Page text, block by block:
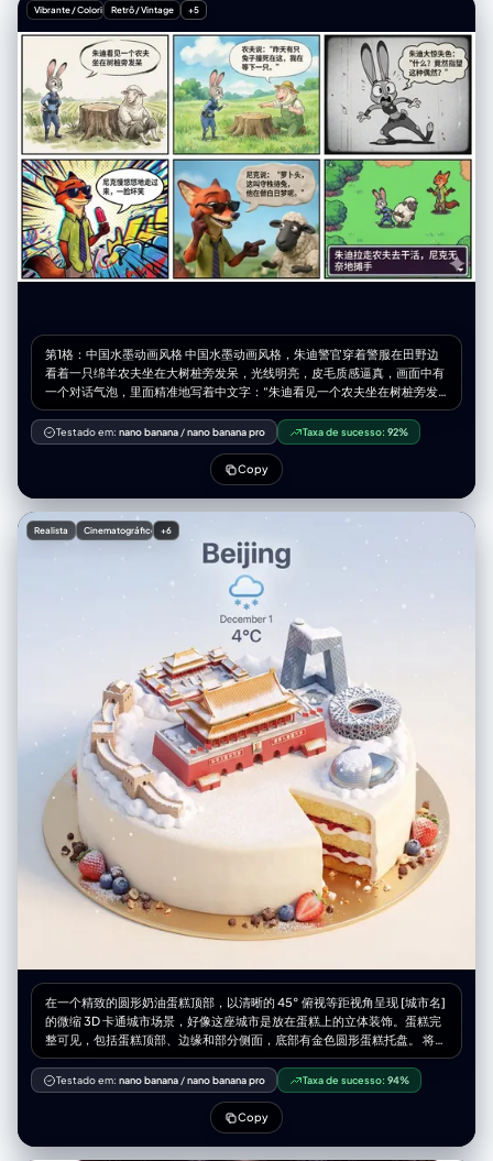
slightly" }, "body_signature": { "build": "Slender, fit physique",
"proportions": "Natural", "skin_tone_and_texture": "Tanned, smooth
skin, sun-kissed", "height_estimation_cm": 170 } },
"pose_and_action": { "description": "Kneeling on the ground, soaking
up the sun and wind", "body_position": "Kneeling (seiza-style or
similar), torso upright, back slightly arched, head tilted back and
turned to the side towards the light source", "limb_positions": "Arms
resting relaxed on thighs/lap, legs folded underneath",
"hand_gestures": "Relaxed fingers resting on legs",
"facial_expression": "Serene, peaceful, enjoying the moment, eyes
closed" }, "inventory": { "wardrobe": "Black mini dress with red polka
dots, off-the-shoulder ruffled sleeves, sweetheart neckline",
"accessories": "Thin gold chain necklace, rings on fingers",
"held_objects": "None", "hair_style": "Long, dark brown/brunette,
wavy texture, blowing dynamically in the wind towards the right" } },
nemophila), green grass visible near roots", "background_elements":
"Rolling brown hills/mountains in the distance", "sky_condition": "Blue
sky with wispy, streaky cirrus clouds", "weather": "Sunny, windy" },
"lighting": { "type": "Natural hard sunlight", "direction": "Side lighting
(from the left)", "quality": "High contrast, creating distinct shadows on
the face and neck, illuminating the profile", "color_temperature":
"Daylight balanced (approx 5500K)" }, "camera": {
"lens_focal_length": "50mm or 85mm (Portrait)", "aperture": "f/2.8 to
f/4 (Subject sharp, background slightly softened)", "shutter_speed":
photography style" }, "post_processing": { "color_grading": "Natural,
cool tones in the shadows (blues) contrasted with warm highlights
(skin), slight contrast boost", "contrast": "Medium-High", "saturation":
white polka dots, orange flowers, orange poppies, yellow flowers,
open eyes, standing, straight hair, static hair, indoor, studio lighting,
distorted hands, extra fingers, cartoon, illustration, sketch, low
resolution, blurry face, different person", "conceptual_suppression":
"sadness, rain, night, urban setting" } }
Vibrante / ColoridoRetrô / Vintage +5
第1格：中国水墨动画风格 中国水墨动画风格，朱迪警官穿着警服在田野边
看着一只绵羊农夫坐在大树桩旁发呆，光线明亮，皮毛质感逼真，画面中有
一个对话气泡，里面精准地写着中文字：“朱迪看见一个农夫坐在树桩旁发
呆” 第2格：吉卜力手绘风 宫崎骏吉卜力工作室手绘动画风格，清新的水彩
质感，绿色的草地和蓝天，朱迪正在询问，绵羊农夫兴奋地指着树桩解释，
画面治愈，画面中有一个对话气泡，里面精准地写着中文字：“农夫说：'昨
天有只兔子撞死在这，我在等下一只。'” 第3格：1930s复古橡皮管风 1930
年代复古橡皮管动画风格，黑白胶片质感，类似于《茶杯头》风格，朱迪大
惊失色，身体夸张地后仰，耳朵竖得笔直且拉得很长，眼睛瞪得像碟子一样
大，表情不可置信，带锯齿边的复古对话气泡里精准地写着中文字：“朱迪
大惊失色：'什么？竟然指望这种偶然？'” 第4格：蜘蛛侠平行宇宙美漫风
《蜘蛛侠：平行宇宙》美漫波普艺术风格，半调网点效果，色差故障艺术，
尼克慢悠悠地走过来，戴着墨镜，手里拿着一根爪爪冰棍，一脸坏笑，背景
有动态涂鸦线条，漫画风格对话气泡里精准地写着中文字：“尼克慢悠悠地
格，定格动画，类似于《小鸡快跑》的质感，能看到橡皮泥上的指纹细节，
尼克摘下墨镜指着绵羊农夫对朱迪解释，尼克有标志性的宽嘴大牙，表情滑
稽，黏土质感的对话气泡里精准地写着中文字：“尼克说：'萝卜头，这叫守
株待兔，他在做白日梦呢。'” 第6格：16位像素游戏风 16位复古像素艺术风
格，超级任天堂游戏画面，鲜艳的像素色块，朱迪无奈地拉着绵羊农夫去劳
动，尼克在后面摊手耸肩，像RPG游戏的过关画面，游戏对话框里精准地写
着中文字：“朱迪拉走农夫去干活，尼克无奈地摊手”
Testado em: nano banana /nano banana pro Taxa de sucesso: 92%
Copy
Realista Cinematográfico +6
在一个精致的圆形奶油蛋糕顶部，以清晰的 45° 俯视等距视角呈现 [城市名]
的微缩 3D 卡通城市场景，好像这座城市是放在蛋糕上的立体装饰。蛋糕完
整可见，包括蛋糕顶部、边缘和部分侧面，底部有金色圆形蛋糕托盘。 将
[核心地标名] 放在画面正中央，体量明显大于其他建筑，成为整个画面的视
觉焦点，其余城市地标围绕它环形排布，高度略低，形成从中心向外的层级
感。 必须包含 [城市其他代表建筑列表，写 3–5 个即可]，以可爱但细节清
晰易辨认的微缩风格绘制。蛋糕表面作为城市地面，周围点缀水果（草莓、
蓝莓、橙片等）、巧克力碎和坚果碎。可以在蛋糕一侧切掉一块，露出内部
分层结构，强化“好吃感”。 整个场景处于 [天气类型，例如：飘雪的冬日、
Testado em: nano banana /nano banana pro Taxa de sucesso: 94%
Copy